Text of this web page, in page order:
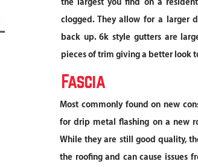
the largest you find on a
clogged. They allow for a larger
back up. 6k style gutters are
pieces of trim giving a better look
Fascia
Most commonly found on new
for drip metal flashing on a new
While they are still good quality,
the roofing and can cause issues